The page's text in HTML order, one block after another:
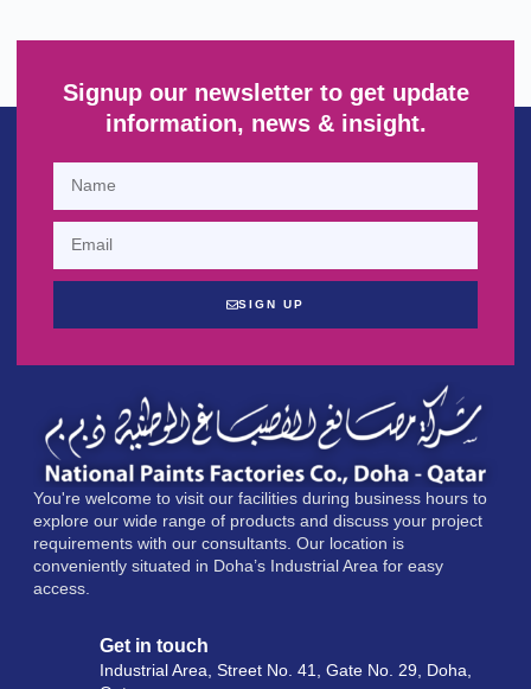
Signup our newsletter to get update
information, news & insight.
SIGN UP
You're welcome to visit our facilities during business hours to
explore our wide range of products and discuss your project
requirements with our consultants. Our location is
conveniently situated in Doha’s Industrial Area for easy
access.
Get in touch
Industrial Area, Street No. 41, Gate No. 29, Doha,